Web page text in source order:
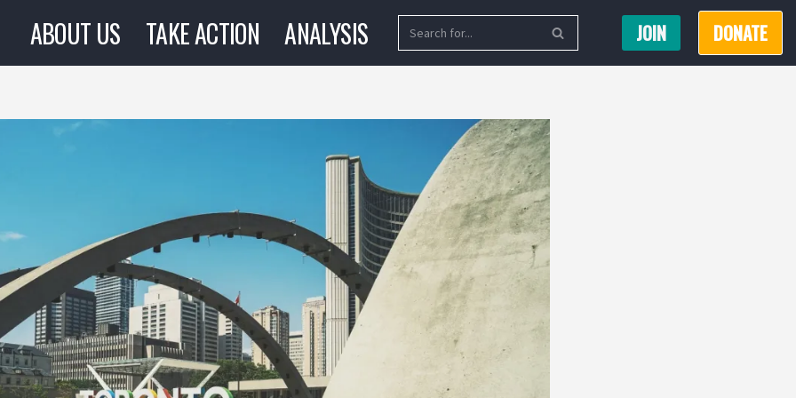
ABOUT US TAKE ACTION ANALYSIS JOIN DONATE